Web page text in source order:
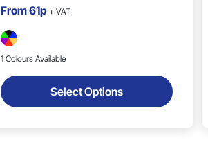
From61p + VAT
1 Colours Available
Select Options